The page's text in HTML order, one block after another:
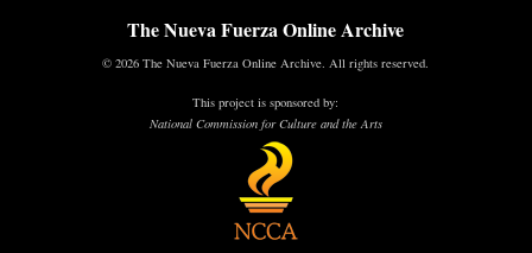
The Nueva Fuerza Online Archive
© 2026 The Nueva Fuerza Online Archive. All rights reserved.
This project is sponsored by:
National Commission for Culture and the Arts